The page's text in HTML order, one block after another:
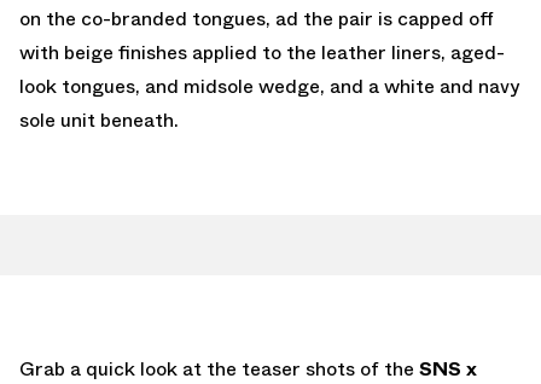
on the co-branded tongues, ad the pair is capped off
with beige finishes applied to the leather liners, aged-
look tongues, and midsole wedge, and a white and navy
sole unit beneath.
Grab a quick look at the teaser shots of the SNS x